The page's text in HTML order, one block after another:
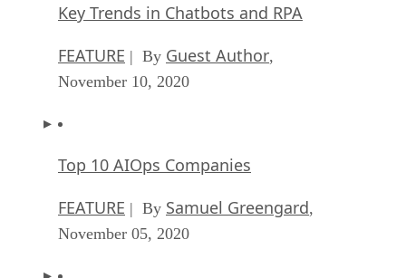
Key Trends in Chatbots and RPA
FEATURE | By Guest Author,
November 10, 2020
Top 10 AIOps Companies
FEATURE | By Samuel Greengard,
November 05, 2020